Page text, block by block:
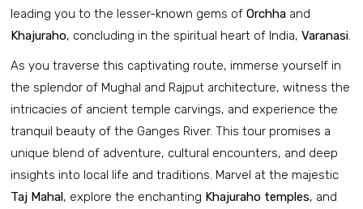
leading you to the lesser-known gems of Orchha and
Khajuraho, concluding in the spiritual heart of India, Varanasi.
As you traverse this captivating route, immerse yourself in
the splendor of Mughal and Rajput architecture, witness the
intricacies of ancient temple carvings, and experience the
tranquil beauty of the Ganges River. This tour promises a
unique blend of adventure, cultural encounters, and deep
insights into local life and traditions. Marvel at the majestic
Taj Mahal , explore the enchanting Khajuraho temples, and